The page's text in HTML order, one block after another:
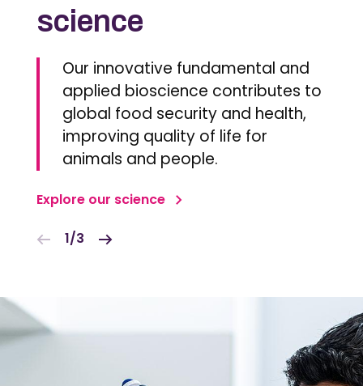
science
Our innovative fundamental and
applied bioscience contributes to
global food security and health,
improving quality of life for
animals and people.
Explore our science
1/3